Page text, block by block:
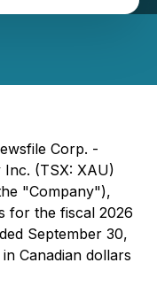
Corp. -
(TSX: XAU)
"Company"),
for the fiscal 2026
September 30,
Canadian dollars